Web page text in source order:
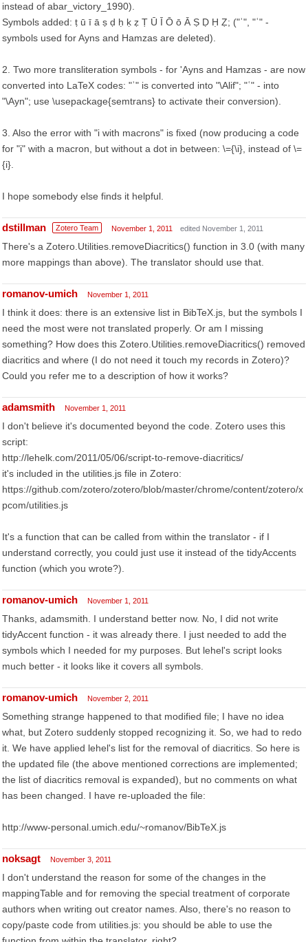
instead of abar_victory_1990).
Symbols added: ṭ ū ī ā ṣ ḍ ḥ ḳ ẓ Ṭ Ū Ī Ō ō Ā Ṣ Ḍ Ḥ Ẓ; ("ʾ", "ʿ" -
symbols used for Ayns and Hamzas are deleted).
2. Two more transliteration symbols - for 'Ayns and Hamzas - are now
converted into LaTeX codes: "ʾ" is converted into "\Alif"; "ʿ" - into
"\Ayn"; use \usepackage{semtrans} to activate their conversion).
3. Also the error with "i with macrons" is fixed (now producing a code
for "i" with a macron, but without a dot in between: \={\i}, instead of \=
{i}.
I hope somebody else finds it helpful.
dstillman Zotero Team November 1, 2011 edited November 1, 2011
There's a Zotero.Utilities.removeDiacritics() function in 3.0 (with many
more mappings than above). The translator should use that.
romanov-umich November 1, 2011
I think it does: there is an extensive list in BibTeX.js, but the symbols I
need the most were not translated properly. Or am I missing
something? How does this Zotero.Utilities.removeDiacritics() removed
diacritics and where (I do not need it touch my records in Zotero)?
Could you refer me to a description of how it works?
adamsmith November 1, 2011
I don't believe it's documented beyond the code. Zotero uses this
script:
http://lehelk.com/2011/05/06/script-to-remove-diacritics/
it's included in the utilities.js file in Zotero:
https://github.com/zotero/zotero/blob/master/chrome/content/zotero/x
pcom/utilities.js
It's a function that can be called from within the translator - if I
understand correctly, you could just use it instead of the tidyAccents
function (which you wrote?).
romanov-umich November 1, 2011
Thanks, adamsmith. I understand better now. No, I did not write
tidyAccent function - it was already there. I just needed to add the
symbols which I needed for my purposes. But lehel's script looks
much better - it looks like it covers all symbols.
romanov-umich November 2, 2011
Something strange happened to that modified file; I have no idea
what, but Zotero suddenly stopped recognizing it. So, we had to redo
it. We have applied lehel's list for the removal of diacritics. So here is
the updated file (the above mentioned corrections are implemented;
the list of diacritics removal is expanded), but no comments on what
has been changed. I have re-uploaded the file:
http://www-personal.umich.edu/~romanov/BibTeX.js
noksagt November 3, 2011
I don't understand the reason for some of the changes in the
mappingTable and for removing the special treatment of corporate
authors when writing out creator names. Also, there's no reason to
copy/paste code from utilities.js: you should be able to use the